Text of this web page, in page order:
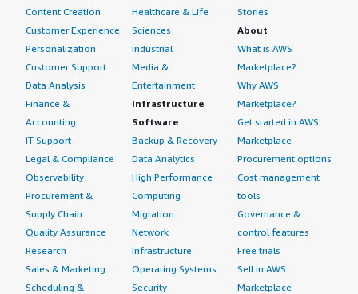
Content Creation
Customer Experience
Personalization
Customer Support
Data Analysis
Finance &
Accounting
IT Support
Legal & Compliance
Observability
Procurement &
Supply Chain
Quality Assurance
Research
Sales & Marketing
Scheduling &
Healthcare & Life
Sciences
Industrial
Media &
Entertainment
Infrastructure
Software
Backup & Recovery
Data Analytics
High Performance
Computing
Migration
Network
Infrastructure
Operating Systems
Security
Stories
About
What is AWS
Marketplace?
Why AWS
Marketplace?
Get started in AWS
Marketplace
Procurement options
Cost management
tools
Governance &
control features
Free trials
Sell in AWS
Marketplace